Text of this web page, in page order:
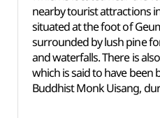
nearby tourist attractions
situated at the foot of
surrounded by lush pine
and waterfalls. There is
which is said to have been
Buddhist Monk Uisang,